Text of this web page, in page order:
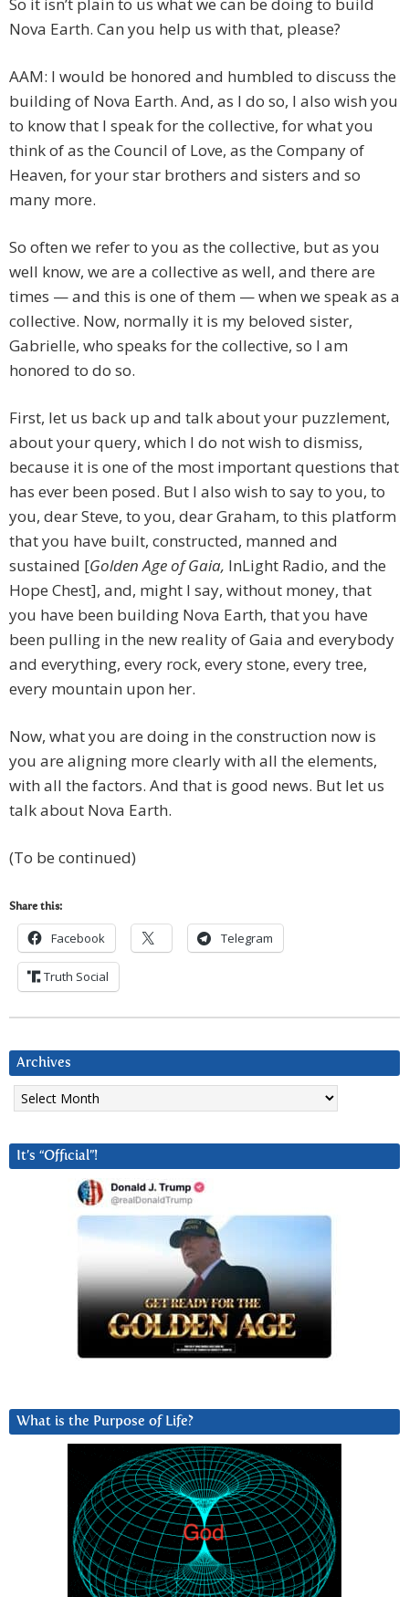
So it isn’t plain to us what we can be doing to build
Nova Earth. Can you help us with that, please?
AAM: I would be honored and humbled to discuss the
building of Nova Earth. And, as I do so, I also wish you
to know that I speak for the collective, for what you
think of as the Council of Love, as the Company of
Heaven, for your star brothers and sisters and so
many more.
So often we refer to you as the collective, but as you
well know, we are a collective as well, and there are
times — and this is one of them — when we speak as a
collective. Now, normally it is my beloved sister,
Gabrielle, who speaks for the collective, so I am
honored to do so.
First, let us back up and talk about your puzzlement,
about your query, which I do not wish to dismiss,
because it is one of the most important questions that
has ever been posed. But I also wish to say to you, to
you, dear Steve, to you, dear Graham, to this platform
that you have built, constructed, manned and
sustained [Golden Age of Gaia, InLight Radio, and the
Hope Chest], and, might I say, without money, that
you have been building Nova Earth, that you have
been pulling in the new reality of Gaia and everybody
and everything, every rock, every stone, every tree,
every mountain upon her.
Now, what you are doing in the construction now is
you are aligning more clearly with all the elements,
with all the factors. And that is good news. But let us
talk about Nova Earth.
(To be continued)
Share this:
Facebook Telegram
Truth Social
Archives
Archives
It’s “Official”!
What is the Purpose of Life?